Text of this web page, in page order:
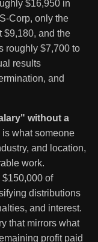
$16,950 in
Corp, only the
$9,180, and the
roughly $7,700 to
results
and
without a
what someone
and location,
work.
of
distributions
and interest.
that mirrors what
profit paid